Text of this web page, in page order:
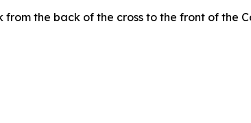
from the back of the cross to the front of the